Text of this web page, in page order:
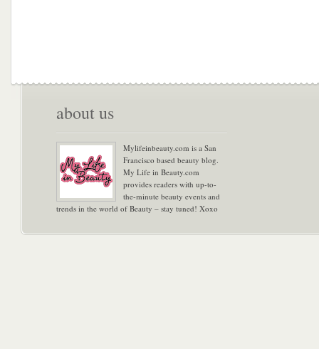
about us
Mylifeinbeauty.com is a San
Francisco based beauty blog.
My Life in Beauty.com
provides readers with up-to-
the-minute beauty events and
trends in the world of Beauty – stay tuned! Xoxo